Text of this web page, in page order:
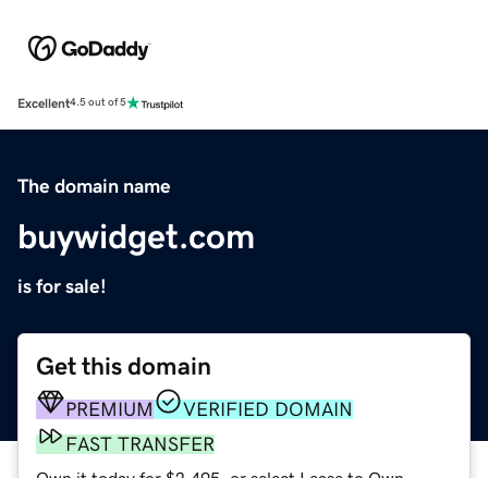
Excellent4.5 out of 5
The domain name
buywidget.com
is for sale!
Get this domain
PREMIUM
VERIFIED DOMAIN
FAST TRANSFER